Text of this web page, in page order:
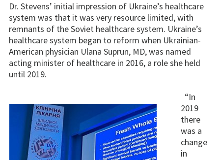
Dr. Stevens’ initial impression of Ukraine’s healthcare
system was that it was very resource limited, with
remnants of the Soviet healthcare system. Ukraine’s
healthcare system began to reform when Ukrainian-
American physician Ulana Suprun, MD, was named
acting minister of healthcare in 2016, a role she held
until 2019.
“In
2019
there
was a
change
in